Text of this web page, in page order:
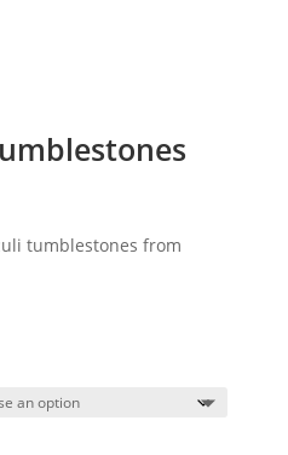
tumblestones from
£3.00
through